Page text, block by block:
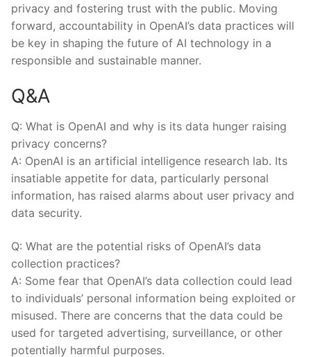
privacy ​and fostering ‌trust with the public. Moving
forward, accountability in OpenAI’s data practices will
be key in shaping the future of AI ⁣technology in a
⁣responsible⁤ and sustainable manner.
Q&A
Q: What is OpenAI and why is its data hunger raising
privacy concerns?
A: OpenAI ⁤is an artificial⁢ intelligence research lab. Its
insatiable appetite for data, particularly personal
information, has raised alarms about user privacy⁤ and
data security.
Q: What are the potential risks of OpenAI’s data
collection ⁣practices?
A: Some fear that OpenAI’s‌ data collection could‌ lead
to individuals’ ⁢personal information⁣ being⁢ exploited⁤ or
misused. There are concerns that the data ‍could be
used for ‌targeted advertising, surveillance, or other
potentially harmful ‌purposes.